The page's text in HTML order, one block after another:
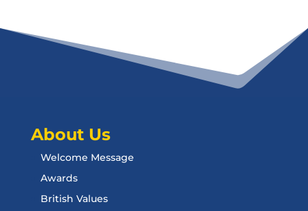
About Us
Welcome Message
Awards
British Values